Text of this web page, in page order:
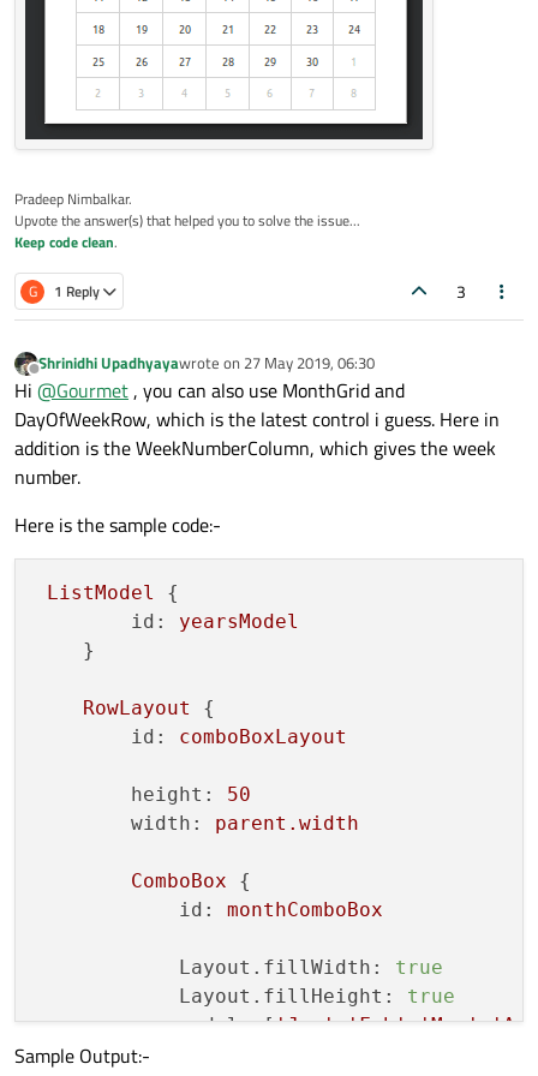
                Layout.fillWidth: true
                model: yearModel
            }
        }
        Calendar {
visibleMonth:
            Component.onCompleted: {
            }
        }
    }
loadSampleYears
    function
loadSampleYears
// Provide the Min & Max year as
        for (var i =
            yearModel
        }
Pradeep Nimbalkar.
Upvote the answer(s) that helped you to solve the issue...
Keep code clean.
G 1 Reply 3
Offline
Shrinidhi Upadhyayawrote on 27 May 2019, 06:30
last edited by
Hi @Gourmet, you can also use MonthGrid and
DayOfWeekRow, which is the latest control i guess. Here in
addition is the WeekNumberColumn, which gives the week
number.
Here is the sample code:-
ListModel
{
id:
yearsModel
    }
RowLayout
{
id:
comboBoxLayout
height:
50
width:
parent.width
ComboBox {
id:
monthComboBox
Layout.fillWidth:
true
Layout.fillHeight:
true
model: ['Jan','Feb','Mar',
Sample Output:-